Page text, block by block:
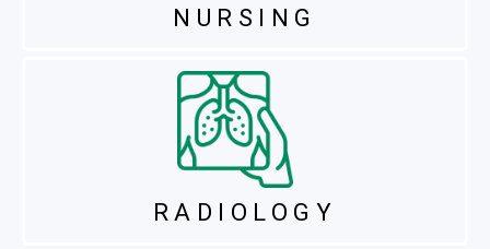
NURSING
RADIOLOGY